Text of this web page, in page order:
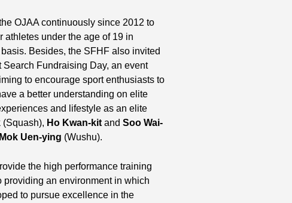
OJAA continuously since 2012 to
under the age of 19 in
Besides, the SFHF also invited
Fundraising Day, an event
to encourage sport enthusiasts to
a better understanding on elite
and lifestyle as an elite
(Squash), Ho Kwan-kit and Soo Wai-
Mok Uen-ying (Wushu).
the high performance training
providing an environment in which
to pursue excellence in the